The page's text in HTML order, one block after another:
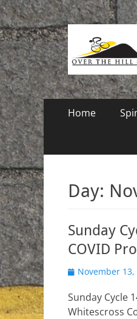
Primary
Home
Day:
Sunday
COVID
Posted
November 13,
Sunday Cycle
Whitescross